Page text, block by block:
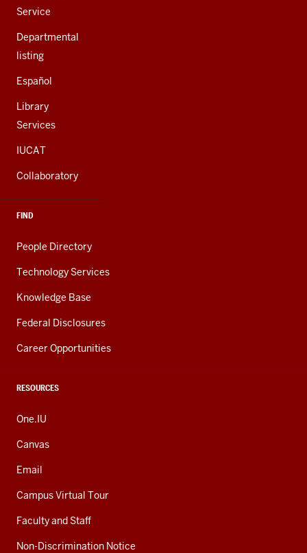
Service
Departmental
listing
Español
Library
Services
IUCAT
Collaboratory
FIND
People Directory
Technology Services
Knowledge Base
Federal Disclosures
Career Opportunities
RESOURCES
One.IU
Canvas
Email
Campus Virtual Tour
Faculty and Staff
Non-Discrimination Notice